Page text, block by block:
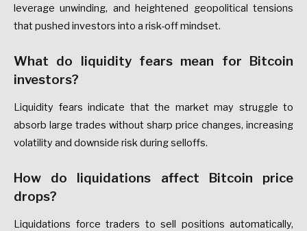
leverage unwinding, and heightened geopolitical tensions
that pushed investors into a risk-off mindset.
What do liquidity fears mean for Bitcoin
investors?
Liquidity fears indicate that the market may struggle to
absorb large trades without sharp price changes, increasing
volatility and downside risk during selloffs.
How do liquidations affect Bitcoin price
drops?
Liquidations force traders to sell positions automatically,